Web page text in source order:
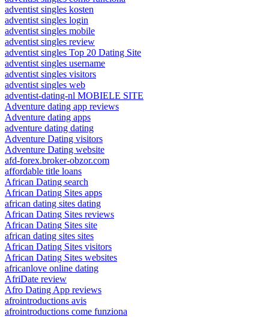
adventist singles kosten
adventist singles login
adventist singles mobile
adventist singles review
adventist singles Top 20 Dating Site
adventist singles username
adventist singles visitors
adventist singles web
adventist-dating-nl MOBIELE SITE
Adventure dating app reviews
Adventure dating apps
adventure dating dating
Adventure Dating visitors
Adventure Dating website
afd-forex.broker-obzor.com
affordable title loans
African Dating search
African Dating Sites apps
african dating sites dating
African Dating Sites reviews
African Dating Sites site
african dating sites sites
African Dating Sites visitors
African Dating Sites websites
africanlove online dating
AfriDate review
Afro Dating App reviews
afrointroductions avis
afrointroductions come funziona